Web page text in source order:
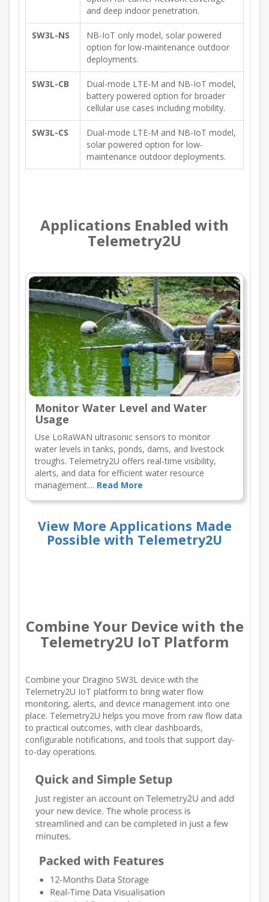
and deep indoor penetration.
SW3L-NS
NB-IoT only model, solar powered
option for low-maintenance outdoor
deployments.
SW3L-CB
Dual-mode LTE-M and NB-IoT model,
battery powered option for broader
cellular use cases including mobility.
SW3L-CS
Dual-mode LTE-M and NB-IoT model,
solar powered option for low-
maintenance outdoor deployments.
Applications Enabled with
Telemetry2U
Monitor Water Level and Water
Usage
Use LoRaWAN ultrasonic sensors to monitor
water levels in tanks, ponds, dams, and livestock
troughs. Telemetry2U offers real-time visibility,
alerts, and data for efficient water resource
management.... Read More
View More Applications Made
Possible with Telemetry2U
Combine Your Device with the
Telemetry2U IoT Platform
Combine your Dragino SW3L device with the
Telemetry2U IoT platform to bring water flow
monitoring, alerts, and device management into one
place. Telemetry2U helps you move from raw flow data
to practical outcomes, with clear dashboards,
configurable notifications, and tools that support day-
to-day operations.